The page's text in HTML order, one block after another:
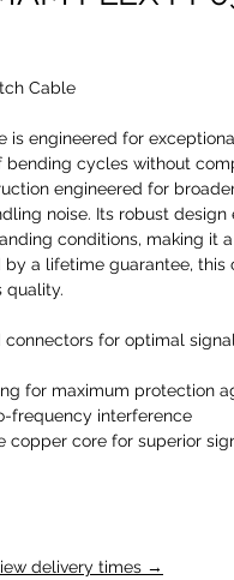
Cable
is engineered for
cycles without
engineered for
noise. Its robust design
conditions, making it
a lifetime guarantee, this
quality.
connectors for optimal
for maximum protection
frequency interference
copper core for superior
delivery times →